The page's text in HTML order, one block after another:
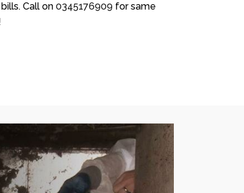
Call on 0345176909 for same